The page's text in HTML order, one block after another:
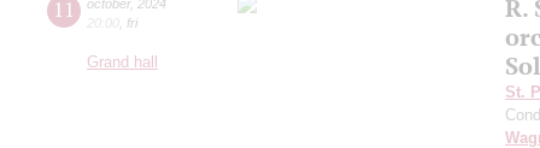
11 october, 2024
20:00 fri
Grand hall
R.
St.